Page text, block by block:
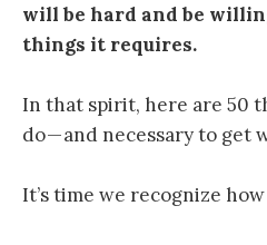
will be hard and be
things it requires.
In that spirit, here are 50
do — and necessary to get
It’s time we recognize